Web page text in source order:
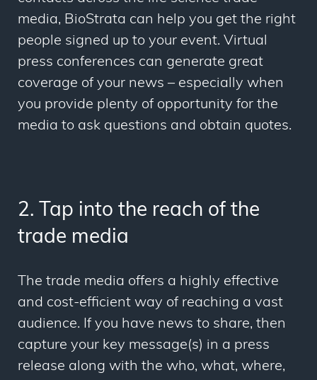
media, BioStrata can help you get the right
people signed up to your event. Virtual
press conferences can generate great
coverage of your news – especially when
you provide plenty of opportunity for the
media to ask questions and obtain quotes.
2. Tap into the reach of the
trade media
The trade media offers a highly effective
and cost-efficient way of reaching a vast
audience. If you have news to share, then
capture your key message(s) in a press
release along with the who, what, where,